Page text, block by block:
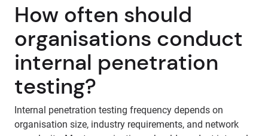
How often should
organisations conduct
internal penetration
testing?
Internal penetration testing frequency depends on
organisation size, industry requirements, and network